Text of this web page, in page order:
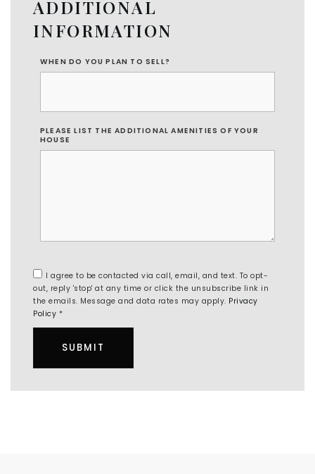
ADDITIONAL
INFORMATION
WHEN DO YOU PLAN TO SELL?
PLEASE LIST THE ADDITIONAL AMENITIES OF YOUR
HOUSE
I agree to be contacted via call, email, and text. To opt-
out, reply 'stop' at any time or click the unsubscribe link in
the emails. Message and data rates may apply. Privacy
Policy *
SUBMIT